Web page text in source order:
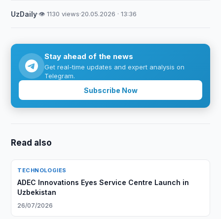
UzDaily·👁 1130 views·20.05.2026 · 13:36
Stay ahead of the news
Get real-time updates and expert analysis on
Telegram.
Subscribe Now
Read also
TECHNOLOGIES
ADEC Innovations Eyes Service Centre Launch in
Uzbekistan
26/07/2026